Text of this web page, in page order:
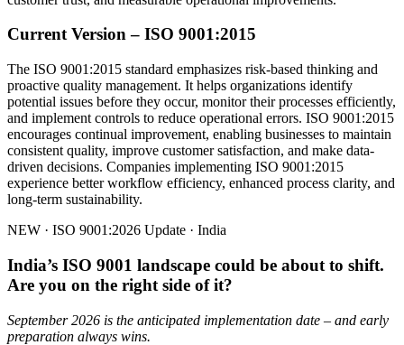
Current Version – ISO 9001:2015
The ISO 9001:2015 standard emphasizes risk-based thinking and
proactive quality management. It helps organizations identify
potential issues before they occur, monitor their processes efficiently,
and implement controls to reduce operational errors. ISO 9001:2015
encourages continual improvement, enabling businesses to maintain
consistent quality, improve customer satisfaction, and make data-
driven decisions. Companies implementing ISO 9001:2015
experience better workflow efficiency, enhanced process clarity, and
long-term sustainability.
NEW · ISO 9001:2026 Update · India
India’s ISO 9001 landscape could be about to shift.
Are you on the right side of it?
September 2026 is the anticipated implementation date – and early
preparation always wins.